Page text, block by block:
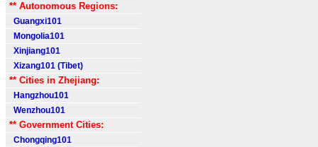
** Autonomous Regions:
Guangxi101
Mongolia101
Xinjiang101
Xizang101 (Tibet)
** Cities in Zhejiang:
Hangzhou101
Wenzhou101
** Government Cities:
Chongqing101